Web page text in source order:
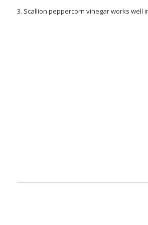
3. Scallion peppercorn vinegar works well